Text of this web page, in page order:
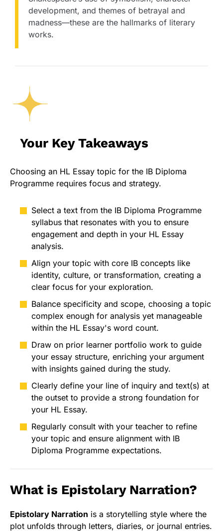
development, and themes of betrayal and
madness—these are the hallmarks of literary
works.
Your Key Takeaways
Choosing an HL Essay topic for the IB Diploma
Programme requires focus and strategy.
Select a text from the IB Diploma Programme
syllabus that resonates with you to ensure
engagement and depth in your HL Essay
analysis.
Align your topic with core IB concepts like
identity, culture, or transformation, creating a
clear focus for your exploration.
Balance specificity and scope, choosing a topic
complex enough for analysis yet manageable
within the HL Essay's word count.
Draw on prior learner portfolio work to guide
your essay structure, enriching your argument
with insights gained during the study.
Clearly define your line of inquiry and text(s) at
the outset to provide a strong foundation for
your HL Essay.
Regularly consult with your teacher to refine
your topic and ensure alignment with IB
Diploma Programme expectations.
What is Epistolary Narration?
Epistolary Narration is a storytelling style where the
plot unfolds through letters, diaries, or journal entries.